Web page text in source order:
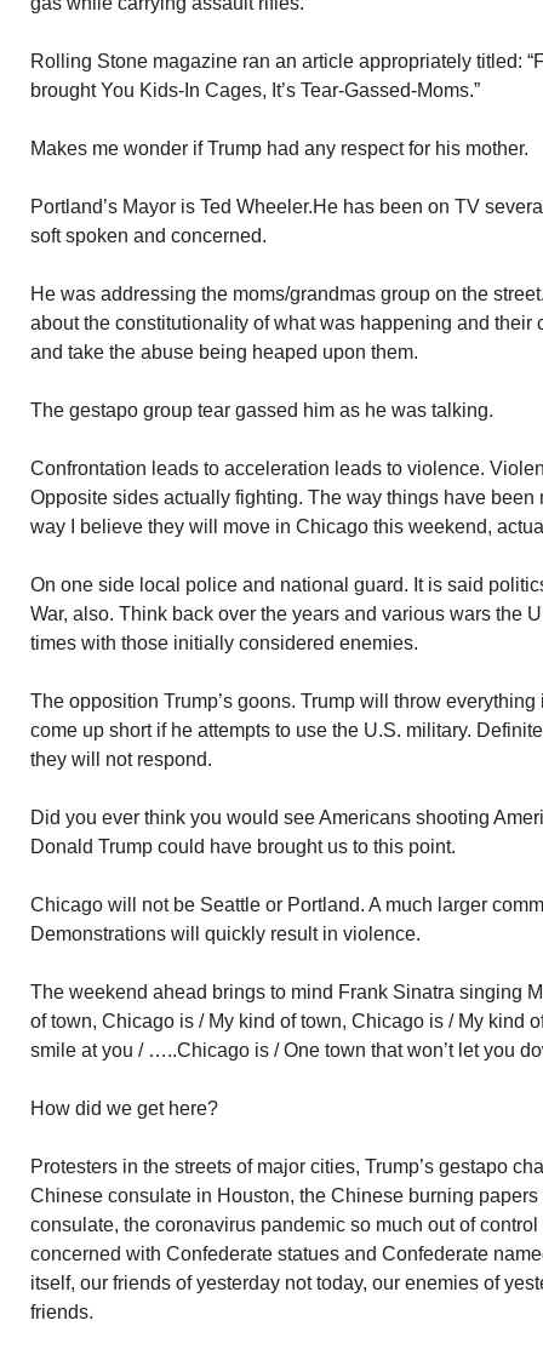
Rolling Stone magazine ran an article appropriately titled:
brought You Kids-In Cages, It’s Tear-Gassed-Moms.”
Makes me wonder if Trump had any respect for his mother.
Portland’s Mayor is Ted Wheeler.He has been on TV
soft spoken and concerned.
He was addressing the moms/grandmas group on the
about the constitutionality of what was happening and their
and take the abuse being heaped upon them.
The gestapo group tear gassed him as he was talking.
Confrontation leads to acceleration leads to violence.
Opposite sides actually fighting. The way things have
way I believe they will move in Chicago this weekend,
On one side local police and national guard. It is said
War, also. Think back over the years and various wars the
times with those initially considered enemies.
The opposition Trump’s goons. Trump will throw
come up short if he attempts to use the U.S. military.
they will not respond.
Did you ever think you would see Americans shooting
Donald Trump could have brought us to this point.
Chicago will not be Seattle or Portland. A much larger
Demonstrations will quickly result in violence.
The weekend ahead brings to mind Frank Sinatra singing
of town, Chicago is / My kind of town, Chicago is / My kind
smile at you / …..Chicago is / One town that won’t let you
How did we get here?
Protesters in the streets of major cities, Trump’s gestapo
Chinese consulate in Houston, the Chinese burning
consulate, the coronavirus pandemic so much out of
concerned with Confederate statues and Confederate
itself, our friends of yesterday not today, our enemies of
friends.